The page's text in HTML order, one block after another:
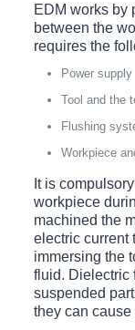
EDM works by
between the
requires the
Power supply
Tool and the
Flushing
Workpiece
It is
workpiece
machined the
electric current
immersing the
fluid. Dielectric
suspended
they can